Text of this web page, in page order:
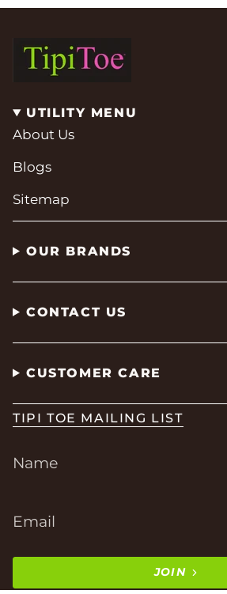
UTILITY MENU
About Us
Blogs
Sitemap
OUR BRANDS
CONTACT US
CUSTOMER CARE
TIPI TOE MAILING LIST
JOIN